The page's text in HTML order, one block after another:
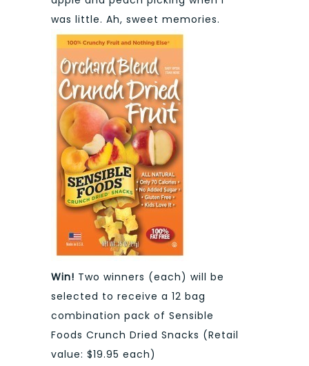
was little. Ah, sweet memories.
Win! Two winners (each) will be
selected to receive a 12 bag
combination pack of Sensible
Foods Crunch Dried Snacks (Retail
value: $19.95 each)